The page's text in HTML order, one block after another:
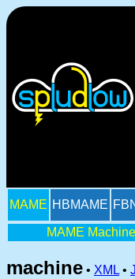
MAME HBMAME
MAME Machine
machine • XML •